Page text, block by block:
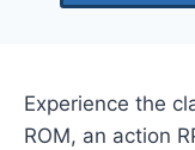
Experience the
ROM, an action